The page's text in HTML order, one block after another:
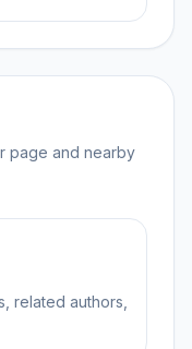
page and nearby
related authors,